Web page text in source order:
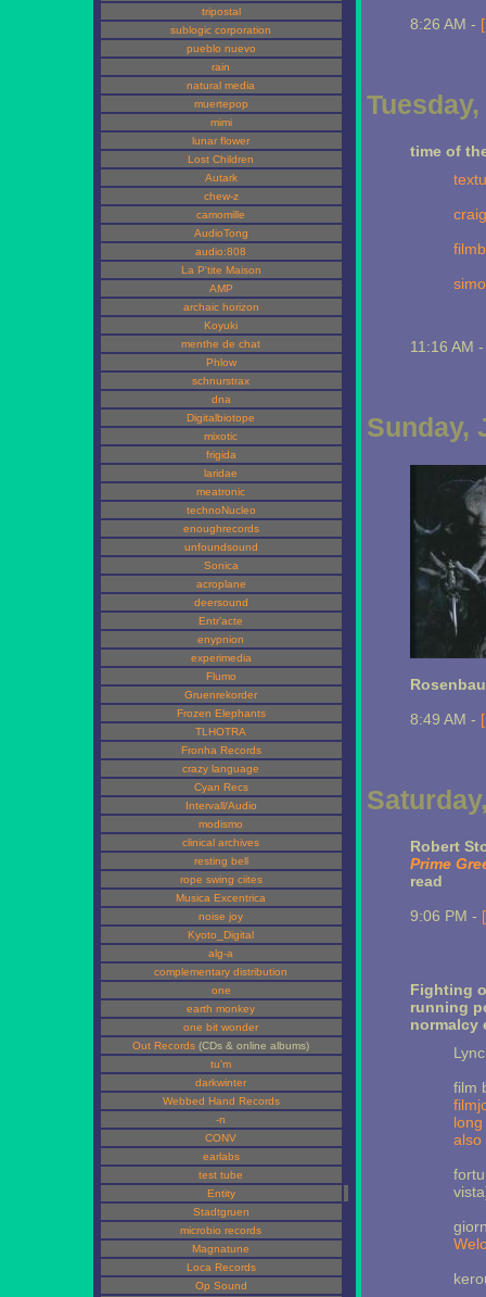
tripostal
sublogic corporation
pueblo nuevo
rain
natural media
muertepop
mimi
lunar flower
Lost Children
Autark
chew-z
camomille
AudioTong
audio:808
La P'tite Maison
AMP
archaic horizon
Koyuki
menthe de chat
Phlow
schnurstrax
dna
Digitalbiotope
mixotic
frigida
laridae
meatronic
technoNucleo
enoughrecords
unfoundsound
Sonica
acroplane
deersound
Entr'acte
enypnion
experimedia
Flumo
Gruenrekorder
Frozen Elephants
TLHOTRA
Fronha Records
crazy language
Cyan Recs
Intervall/Audio
modismo
clinical archives
resting bell
rope swing ciites
Musica Excentrica
noise joy
Kyoto_Digital
alg-a
complementary distribution
one
earth monkey
one bit wonder
Out Records (CDs & online albums)
tu'm
darkwinter
Webbed Hand Records
-n
CONV
earlabs
test tube
Entity
Stadtgruen
microbio records
Magnatune
Loca Records
Op Sound
8:26 AM -
time of
11:16 AM
Sunday,
8:49 AM -
Robert
Prime
read
9:06 PM -
Fighting
running
normalcy
film
also